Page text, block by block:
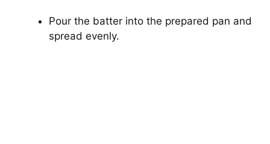
Pour the batter into the prepared pan and
spread evenly.